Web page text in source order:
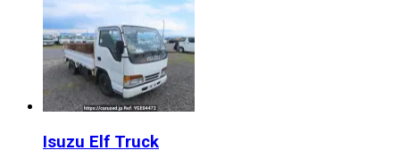
Isuzu Elf Truck